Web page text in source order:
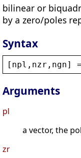
bilinear or
by a zero/poles
Syntax
[ npl , nzr , ngn]
Arguments
pl
a vector, the
zr